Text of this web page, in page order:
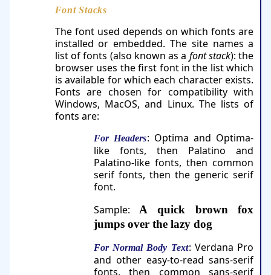
Font Stacks
The font used depends on which fonts are
installed or embedded. The site names a
list of fonts (also known as a font stack): the
browser uses the first font in the list which
is available for which each character exists.
Fonts are chosen for compatibility with
Windows, MacOS, and Linux. The lists of
fonts are:
For Headers: Optima and Optima-
like fonts, then Palatino and
Palatino-like fonts, then common
serif fonts, then the generic serif
font.
Sample:A quick brown fox
jumps over the lazy dog
For Normal Body Text: Verdana Pro
and other easy-to-read sans-serif
fonts, then common sans-serif